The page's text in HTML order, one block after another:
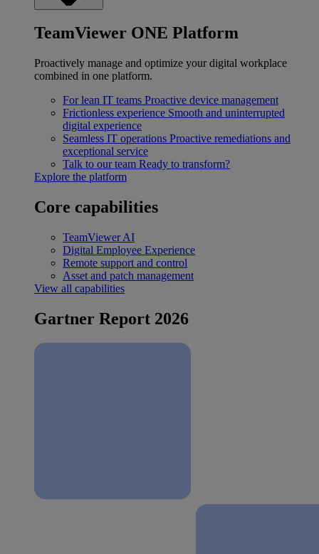
TeamViewer ONE Platform
Proactively manage and optimize your digital workplace
combined in one platform.
For lean IT teams Proactive device management
Frictionless experience Smooth and uninterrupted
digital experience
Seamless IT operations Proactive remediations and
exceptional service
Talk to our team Ready to transform?
Explore the platform
Core capabilities
TeamViewer AI
Digital Employee Experience
Remote support and control
Asset and patch management
View all capabilities
Gartner Report 2026